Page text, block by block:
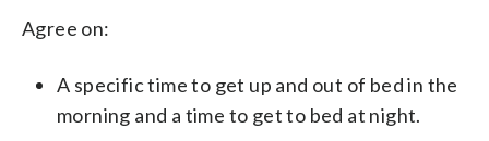
Agree on:
A specific time to get up and out of bed in the
morning and a time to get to bed at night.